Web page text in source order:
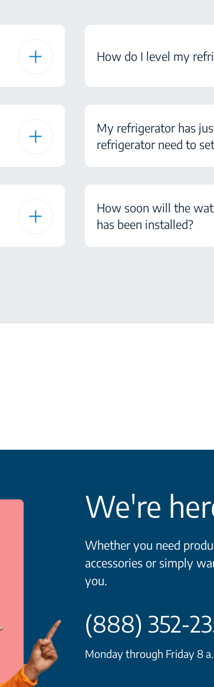
How do I level my
My refrigerator has
refrigerator need to
How soon will the
has been installed?
We're
Whether you need
accessories or simply
you.
(888) 352-
Monday through Friday 8